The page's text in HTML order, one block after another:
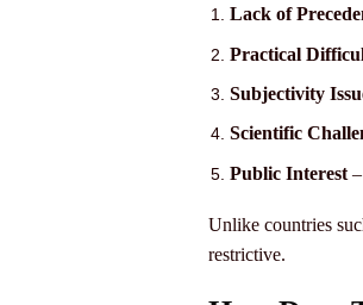
Lack of
Practical
Subjectivity
Scientific
Public Interest–
Unlike countries
restrictive.